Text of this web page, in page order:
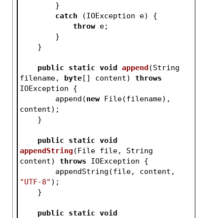
        }
catch (IOException e) {
throw e;
        }
    }
public static void append (String
filename, byte[] content)
throws
IOException {
        append(
new File(filename),
content);
    }
public static void
appendString (File file, String
content)
throws IOException {
"UTF-8" );
    }
public static void